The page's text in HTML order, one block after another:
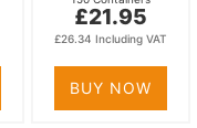
£21.95
£26.34 Including VAT
BUY NOW